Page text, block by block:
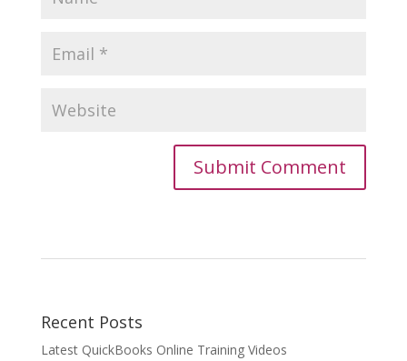
Recent Posts
Latest QuickBooks Online Training Videos